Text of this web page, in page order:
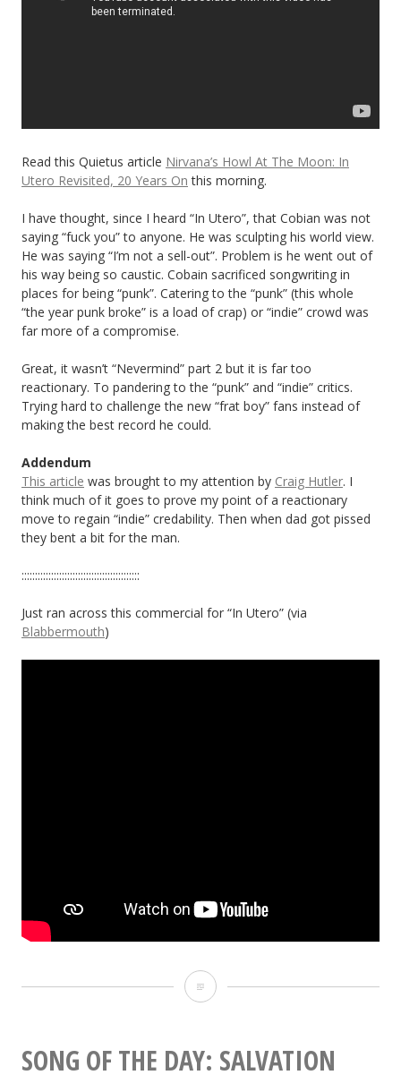
Read this Quietus article Nirvana’s Howl At The Moon: In
Utero Revisited, 20 Years On this morning.
I have thought, since I heard “In Utero”, that Cobian was not
saying “fuck you” to anyone. He was sculpting his world view.
He was saying “I’m not a sell-out”. Problem is he went out of
his way being so caustic. Cobain sacrificed songwriting in
places for being “punk”. Catering to the “punk” (this whole
“the year punk broke” is a load of crap) or “indie” crowd was
far more of a compromise.
Great, it wasn’t “Nevermind” part 2 but it is far too
reactionary. To pandering to the “punk” and “indie” critics.
Trying hard to challenge the new “frat boy” fans instead of
making the best record he could.
Addendum
This article was brought to my attention by Craig Hutler. I
think much of it goes to prove my point of a reactionary
move to regain “indie” credability. Then when dad got pissed
they bent a bit for the man.
::::::::::::::::::::::::::::::::::::::::::::
Just ran across this commercial for “In Utero” (via
Blabbermouth)
Cobain’s
motives
SONG OF THE DAY: SALVATION